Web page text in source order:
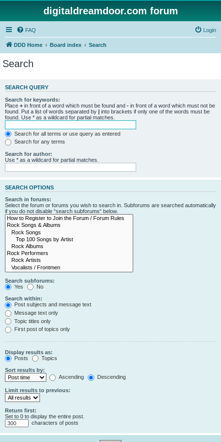
digitaldreamdoor.com forum
FAQ Login
DDD Home Board index Search
Search
SEARCH QUERY
Search for keywords:
Place + in front of a word which must be found and - in front of a word which must not be
found. Put a list of words separated by | into brackets if only one of the words must be
found. Use * as a wildcard for partial matches.
Search for all terms or use query as entered
Search for any terms
Search for author:
Use * as a wildcard for partial matches.
SEARCH OPTIONS
Search in forums:
Select the forum or forums you wish to search in. Subforums are searched automatically
if you do not disable “search subforums“ below.
Search subforums:
Yes
No
Search within:
Post subjects and message text
Message text only
Topic titles only
First post of topics only
Display results as:
Posts
Topics
Sort results by:
Ascending
Descending
Limit results to previous:
Return first:
Set to 0 to display the entire post.
characters of posts